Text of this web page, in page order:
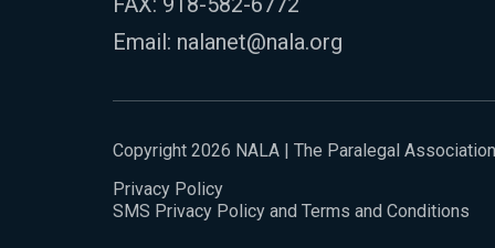
Email: nalanet@nala.org
Copyright 2026 NALA | The Paralegal Association
Privacy Policy
SMS Privacy Policy and Terms and Conditions